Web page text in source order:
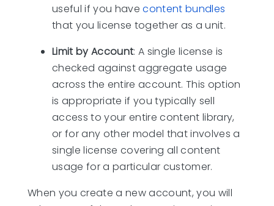
useful if you havecontent bundles
that you license together as a unit.
Limit by Account: A single license is
checked against aggregate usage
across the entire account. This option
is appropriate if you typically sell
access to your entire content library,
or for any other model that involves a
single license covering all content
usage for a particular customer.
When you create a new account, you will